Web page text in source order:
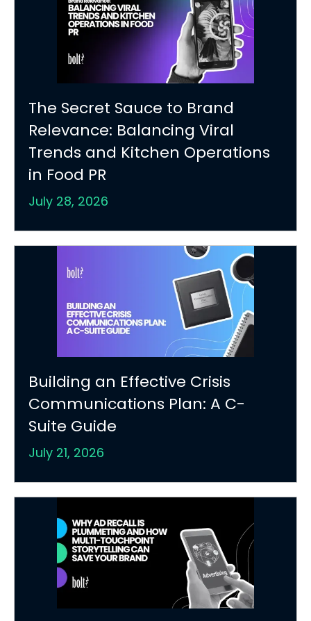
The Secret Sauce to Brand
Relevance: Balancing Viral
Trends and Kitchen Operations
in Food PR
July 28, 2026
Building an Effective Crisis
Communications Plan: A C-
Suite Guide
July 21, 2026